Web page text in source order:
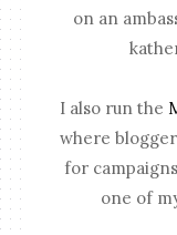
on an
I also run the
where
for
one of